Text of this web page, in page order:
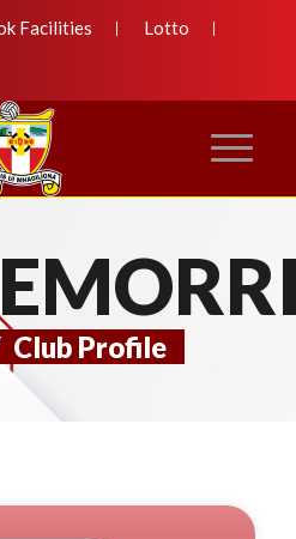
Facilities
Lotto
Club Profile